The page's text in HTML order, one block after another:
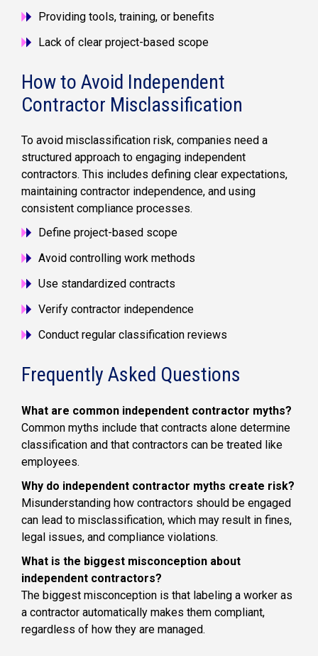
Providing tools, training, or benefits
Lack of clear project-based scope
How to Avoid Independent
Contractor Misclassification
To avoid misclassification risk, companies need a
structured approach to engaging independent
contractors. This includes defining clear expectations,
maintaining contractor independence, and using
consistent compliance processes.
Define project-based scope
Avoid controlling work methods
Use standardized contracts
Verify contractor independence
Conduct regular classification reviews
Frequently Asked Questions
What are common independent contractor myths?
Common myths include that contracts alone determine
classification and that contractors can be treated like
employees.
Why do independent contractor myths create risk?
Misunderstanding how contractors should be engaged
can lead to misclassification, which may result in fines,
legal issues, and compliance violations.
What is the biggest misconception about
independent contractors?
The biggest misconception is that labeling a worker as
a contractor automatically makes them compliant,
regardless of how they are managed.